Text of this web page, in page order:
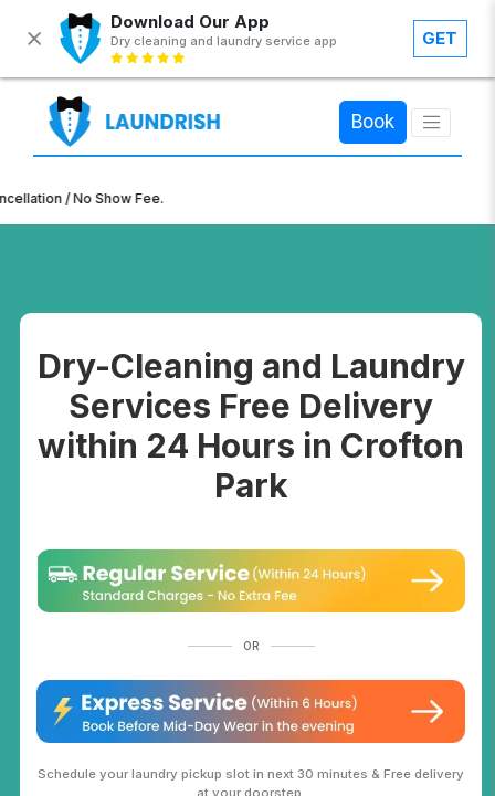
Download Our App
Dry cleaning and laundry service app GET
Book
×
/ No Show Fee.
Dry-Cleaning and Laundry
Services Free Delivery
within 24 Hours in Crofton
Park
OR
Schedule your laundry pickup slot in next 30 minutes & Free delivery